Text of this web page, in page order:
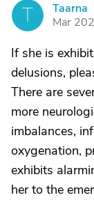
T
Taarna
Mar
If she is
delusions,
There are
more
imbalances,
oxygenation,
exhibits
her to the